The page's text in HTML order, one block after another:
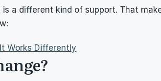
is a different kind of support. That
Works Differently